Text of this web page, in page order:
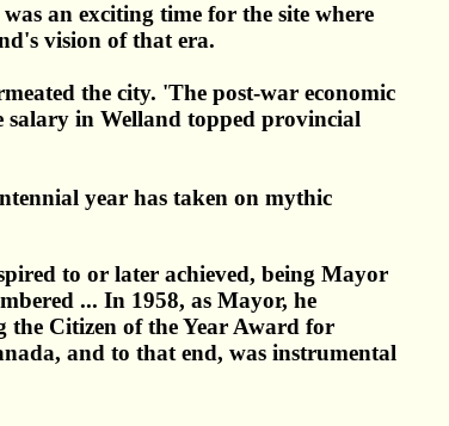
an exciting time for the site where
vision of that era.
the city. 'The post-war economic
salary in Welland topped provincial
year has taken on mythic
to or later achieved, being Mayor
... In 1958, as Mayor, he
the Citizen of the Year Award for
and to that end, was instrumental